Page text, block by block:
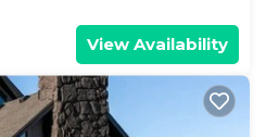
View Availability